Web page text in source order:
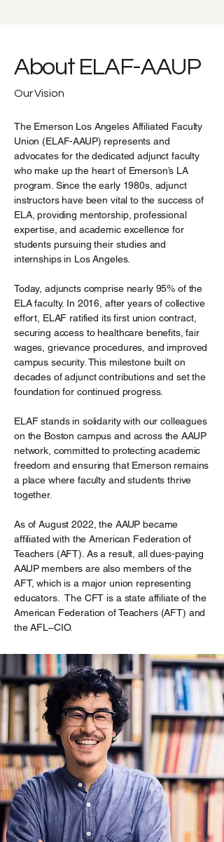
About ELAF-AAUP
Our Vision
The Emerson Los Angeles Affiliated Faculty
Union (ELAF-AAUP) represents and
advocates for the dedicated adjunct faculty
who make up the heart of Emerson’s LA
program. Since the early 1980s, adjunct
instructors have been vital to the success of
ELA, providing mentorship, professional
expertise, and academic excellence for
students pursuing their studies and
internships in Los Angeles.
Today, adjuncts comprise nearly 95% of the
ELA faculty. In 2016, after years of collective
effort, ELAF ratified its first union contract,
securing access to healthcare benefits, fair
wages, grievance procedures, and improved
campus security. This milestone built on
decades of adjunct contributions and set the
foundation for continued progress.
ELAF stands in solidarity with our colleagues
on the Boston campus and across the AAUP
network, committed to protecting academic
freedom and ensuring that Emerson remains
a place where faculty and students thrive
together.
As of August 2022, the AAUP became
affiliated with the American Federation of
Teachers (AFT). As a result, all dues-paying
AAUP members are also members of the
AFT, which is a major union representing
educators. The CFT is a state affiliate of the
American Federation of Teachers (AFT) and
the AFL–CIO.